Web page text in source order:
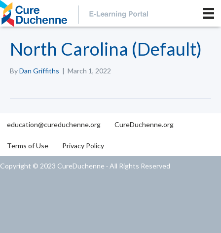
North Carolina (Default)
ByDan Griffiths | March 1, 2022
education@cureduchenne.org CureDuchenne.org
Terms of Use Privacy Policy
Copyright © 2023 CureDuchenne · All Rights Reserved